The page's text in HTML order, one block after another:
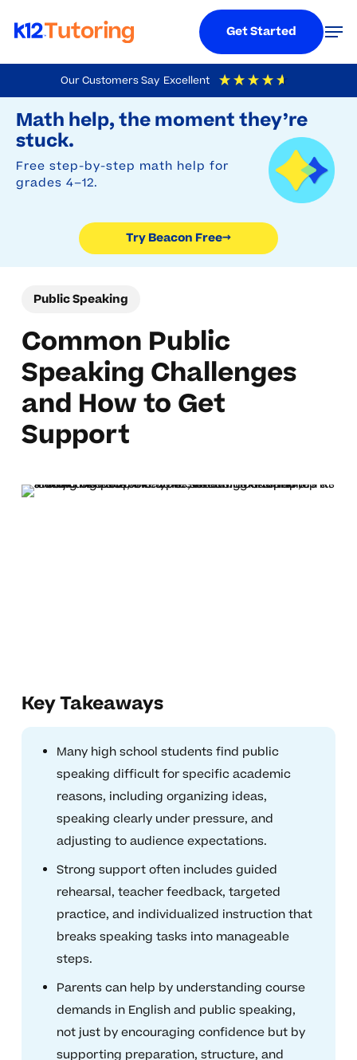
Our Customers Say Excellent
4.9 Out Of 5 Based On
Math help, the moment they’re
stuck.
Free step-by-step math help for
grades 4–12.
Try Beacon Free→
to
main
content
Get Started
Public Speaking
Common Public
Speaking Challenges
and How to Get
Support
Key Takeaways
Many high school students find public
speaking difficult for specific academic
reasons, including organizing ideas,
speaking clearly under pressure, and
adjusting to audience expectations.
Strong support often includes guided
rehearsal, teacher feedback, targeted
practice, and individualized instruction that
breaks speaking tasks into manageable
steps.
Parents can help by understanding course
demands in English and public speaking,
not just by encouraging confidence but by
supporting preparation, structure, and